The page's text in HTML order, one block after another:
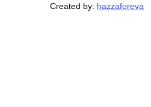
Created by: hazzaforeva